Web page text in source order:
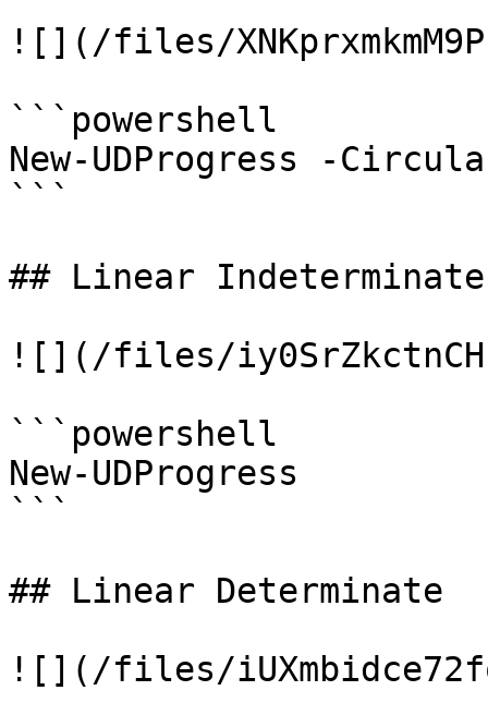
![](/files/
```powershell
New-UDProgress -
```
## Linear Indeterminate
![](/files/
```powershell
New-UDProgress
```
## Linear Determinate
![](/files/